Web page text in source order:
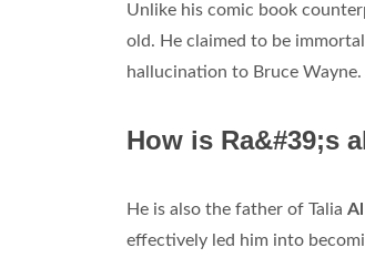
Unlike his comic book
old. He claimed to be
hallucination to Bruce Wayne.
How is Ra&#39;s
He is also the father of Talia Al
effectively led him into